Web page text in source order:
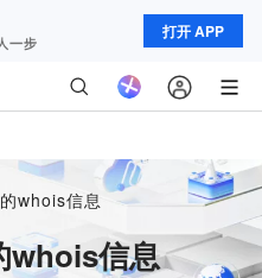
打开 APP
whois信息
信息